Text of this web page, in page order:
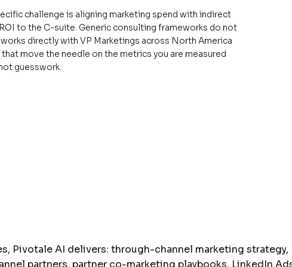
challenge is aligning marketing spend with indirect
to the C-suite. Generic consulting frameworks do not
directly with VP Marketings across North America
move the needle on the metrics you are measured
guesswork.
Pivotale AI delivers: through-channel marketing strategy,
partners, partner co-marketing playbooks, LinkedIn